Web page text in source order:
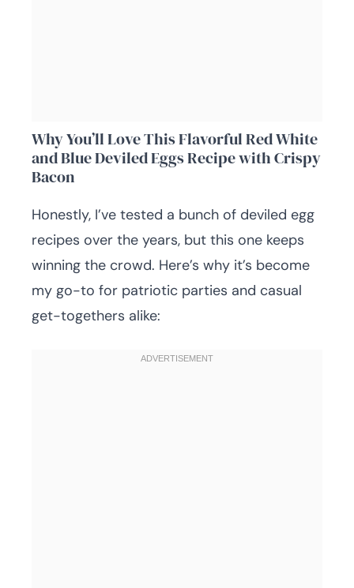
Why You’ll Love This Flavorful Red White
and Blue Deviled Eggs Recipe with Crispy
Bacon
Honestly, I’ve tested a bunch of deviled egg
recipes over the years, but this one keeps
winning the crowd. Here’s why it’s become
my go-to for patriotic parties and casual
get-togethers alike: